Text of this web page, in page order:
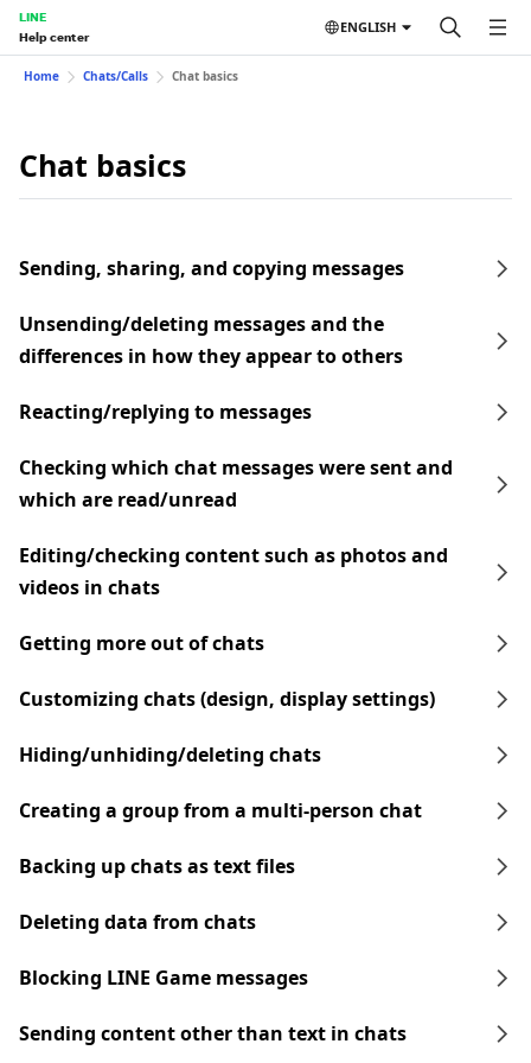
LINE
Help center
ENGLISH
Home Chats/Calls Chat basics
Chat basics
Sending, sharing, and copying messages
Unsending/deleting messages and the
differences in how they appear to others
Reacting/replying to messages
Checking which chat messages were sent and
which are read/unread
Editing/checking content such as photos and
videos in chats
Getting more out of chats
Customizing chats (design, display settings)
Hiding/unhiding/deleting chats
Creating a group from a multi-person chat
Backing up chats as text files
Deleting data from chats
Blocking LINE Game messages
Sending content other than text in chats